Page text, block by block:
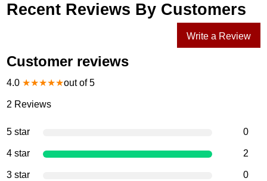
Recent Reviews By Customers
Write a Review
Customer reviews
4.0 ★★★★★out of 5
2 Reviews
5 star 0
4 star 2
3 star 0